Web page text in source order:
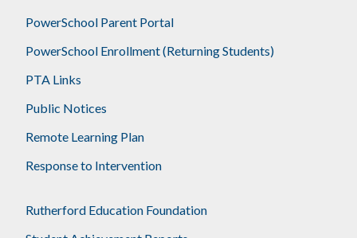
PowerSchool Parent Portal
PowerSchool Enrollment (Returning Students)
PTA Links
Public Notices
Remote Learning Plan
Response to Intervention
Rutherford Education Foundation